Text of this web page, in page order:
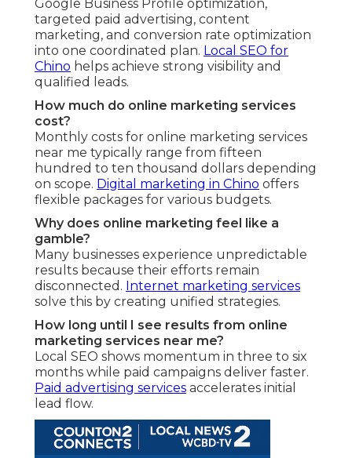
Google Business Profile optimization,
targeted paid advertising, content
marketing, and conversion rate optimization
into one coordinated plan. Local SEO for
Chino helps achieve strong visibility and
qualified leads.
How much do online marketing services
cost?
Monthly costs for online marketing services
near me typically range from fifteen
hundred to ten thousand dollars depending
on scope. Digital marketing in Chino offers
flexible packages for various budgets.
Why does online marketing feel like a
gamble?
Many businesses experience unpredictable
results because their efforts remain
disconnected. Internet marketing services
solve this by creating unified strategies.
How long until I see results from online
marketing services near me?
Local SEO shows momentum in three to six
months while paid campaigns deliver faster.
Paid advertising services accelerates initial
lead flow.